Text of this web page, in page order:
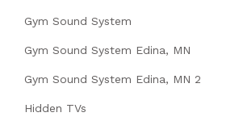
Gym Sound System
Gym Sound System Edina, MN
Gym Sound System Edina, MN 2
Hidden TVs